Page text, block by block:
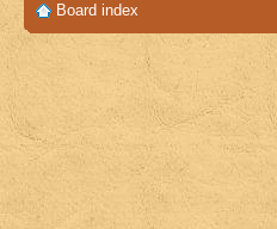
Board index